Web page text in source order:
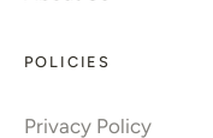
POLICIES
Privacy Policy